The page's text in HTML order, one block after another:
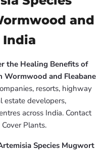
and
India
the Healing Benefits of
Wormwood and Fleabane
resorts, highway
estate developers,
across India. Contact
Plants.
Species Mugwort